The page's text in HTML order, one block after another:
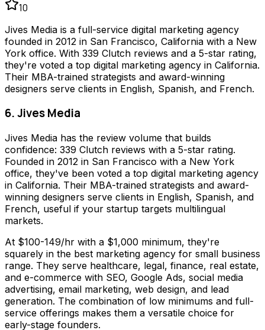
10
Jives Media is a full-service digital marketing agency
founded in 2012 in San Francisco, California with a New
York office. With 339 Clutch reviews and a 5-star rating,
they're voted a top digital marketing agency in California.
Their MBA-trained strategists and award-winning
designers serve clients in English, Spanish, and French.
6. Jives Media
Jives Media has the review volume that builds
confidence: 339 Clutch reviews with a 5-star rating.
Founded in 2012 in San Francisco with a New York
office, they've been voted a top digital marketing agency
in California. Their MBA-trained strategists and award-
winning designers serve clients in English, Spanish, and
French, useful if your startup targets multilingual
markets.
At $100-149/hr with a $1,000 minimum, they're
squarely in the best marketing agency for small business
range. They serve healthcare, legal, finance, real estate,
and e-commerce with SEO, Google Ads, social media
advertising, email marketing, web design, and lead
generation. The combination of low minimums and full-
service offerings makes them a versatile choice for
early-stage founders.